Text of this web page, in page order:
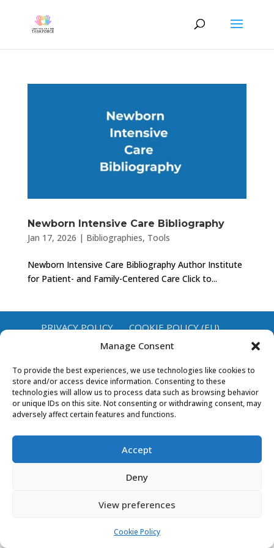
Manage Consent
To provide the best experiences, we use technologies like cookies to
store and/or access device information. Consenting to these
technologies will allow us to process data such as browsing behavior
or unique IDs on this site. Not consenting or withdrawing consent, may
adversely affect certain features and functions.
Accept
Deny
View preferences
Cookie Policy
Newborn Intensive Care Bibliography
Jan 17, 2026 | Bibliographies, Tools
Newborn Intensive Care Bibliography Author Institute
for Patient- and Family-Centered Care Click to...
PRIVACY POLICY COOKIE POLICY (EU)